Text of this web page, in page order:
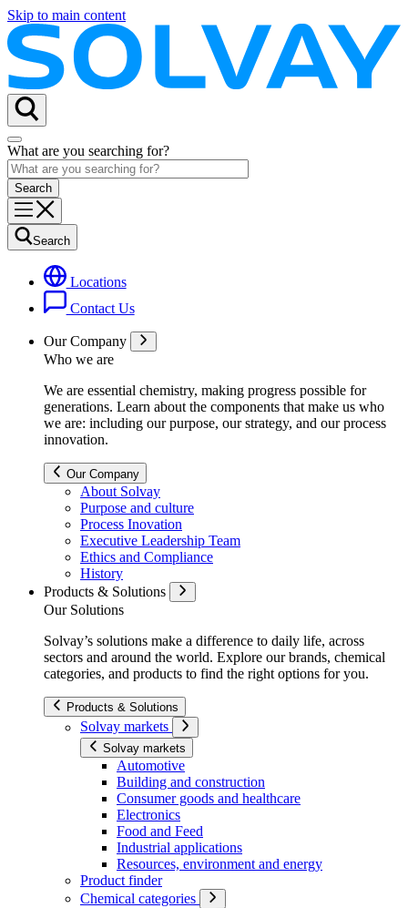
Skip to main content
What are you searching for?
Search
Locations
Contact Us
Our Company
Who we are
We are essential chemistry, making progress possible for
generations. Learn about the components that make us who
we are: including our purpose, our strategy, and our process
innovation.
Our Company
About Solvay
Purpose and culture
Process Inovation
Executive Leadership Team
Ethics and Compliance
History
Products & Solutions
Our Solutions
Solvay’s solutions make a difference to daily life, across
sectors and around the world. Explore our brands, chemical
categories, and products to find the right options for you.
Products & Solutions
Solvay markets
Solvay markets
Automotive
Building and construction
Consumer goods and healthcare
Electronics
Food and Feed
Industrial applications
Resources, environment and energy
Product finder
Chemical categories